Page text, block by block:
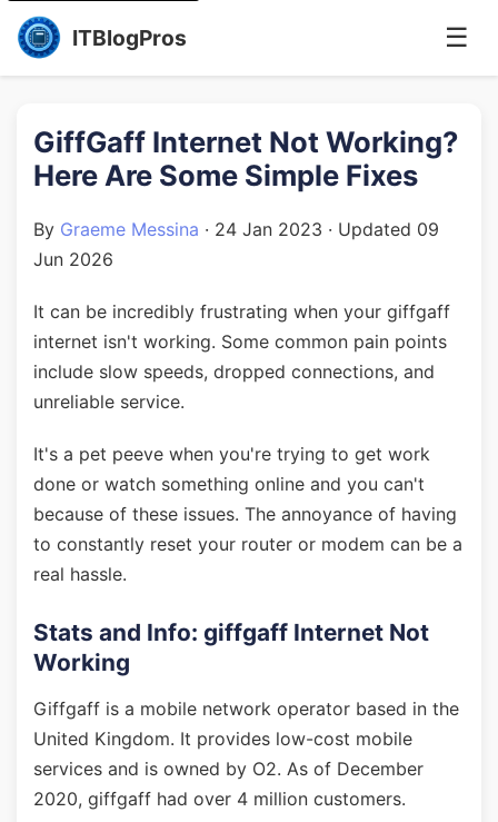
ITBlogPros ☰
GiffGaff Internet Not Working?
Here Are Some Simple Fixes
By Graeme Messina · 24 Jan 2023 · Updated 09
Jun 2026
It can be incredibly frustrating when your giffgaff
internet isn't working. Some common pain points
include slow speeds, dropped connections, and
unreliable service.
It's a pet peeve when you're trying to get work
done or watch something online and you can't
because of these issues. The annoyance of having
to constantly reset your router or modem can be a
real hassle.
Stats and Info: giffgaff Internet Not
Working
Giffgaff is a mobile network operator based in the
United Kingdom. It provides low-cost mobile
services and is owned by O2. As of December
2020, giffgaff had over 4 million customers.